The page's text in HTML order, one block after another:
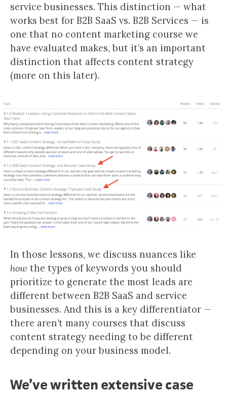
service businesses. This distinction — what
works best for B2B SaaS vs. B2B Services — is
one that no content marketing course we
have evaluated makes, but it’s an important
distinction that affects content strategy
(more on this later).
In those lessons, we discuss nuances like
how the types of keywords you should
prioritize to generate the most leads are
different between B2B SaaS and service
businesses. And this is a key differentiator —
there aren’t many courses that discuss
content strategy needing to be different
depending on your business model.
We’ve written extensive case